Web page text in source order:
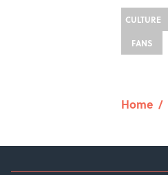
CULTURE
FANS
Home /